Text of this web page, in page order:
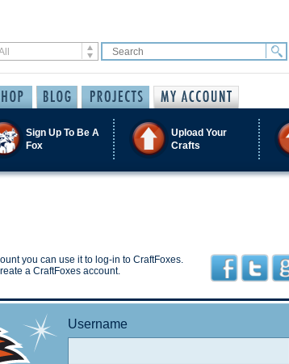
Sign Up To Be A
Fox
Upload Your
Crafts
you can use it to log-in to CraftFoxes.
a CraftFoxes account.
Username